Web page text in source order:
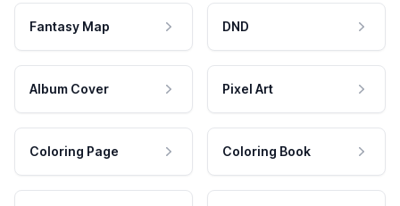
Fantasy Map DND
Album Cover Pixel Art
Coloring Page Coloring Book